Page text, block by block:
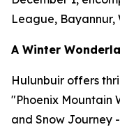
League,
A Winter
Hulunbuir offers
"Phoenix Mountain
and Snow Journey